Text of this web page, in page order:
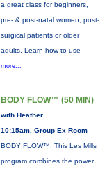
a great class for beginners,
pre- & post-natal women, post-
surgical patients or older
adults. Learn how to use
more...
BODY FLOW™ (50 MIN)
with Heather
10:15am, Group Ex Room
BODY FLOW™: This Les Mills
program combines the power